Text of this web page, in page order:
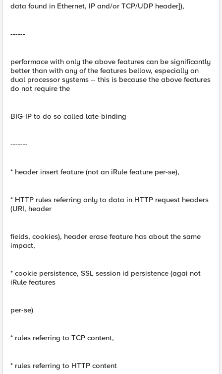
data found in Ethernet, IP and/or TCP/UDP header]),
------
performace with only the above features can be significantly
better than with any of the features bellow, especially on
dual processor systems -- this is because the above features
do not require the
BIG-IP to do so called late-binding
-------
* header insert feature (not an iRule feature per-se),
* HTTP rules referring only to data in HTTP request headers
(URI, header
fields, cookies), header erase feature has about the same
impact,
* cookie persistence, SSL session id persistence (agai not
iRule features
per-se)
* rules referring to TCP content,
* rules referring to HTTP content